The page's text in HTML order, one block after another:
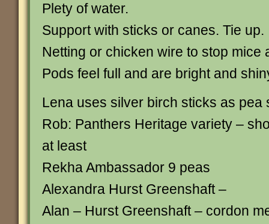
Plety of water.
Support with sticks or canes. Tie up.
Netting or chicken wire to stop mice
Pods feel full and are bright and
Lena uses silver birch sticks as pea
Rob: Panthers Heritage variety –
at least
Rekha Ambassador 9 peas
Alexandra Hurst Greenshaft –
Alan – Hurst Greenshaft – cordon